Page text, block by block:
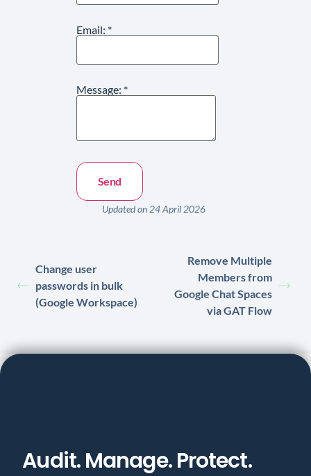
Email: *
Message: *
Updated on 24 April 2026
Change user
passwords in bulk
(Google Workspace)
Remove Multiple
Members from
Google Chat Spaces
via GAT Flow
Audit. Manage. Protect.